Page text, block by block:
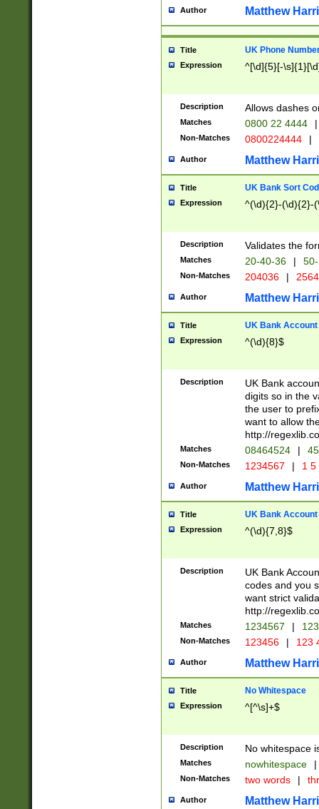
Author Matthew
Title UK Phone
Expression ^[\d]{5}[-
Description Allows dashes
Matches 0800 22 4444 |
Non-Matches 0800224444 |
Author Matthew
Title UK Bank Sort
Expression ^(\d){2}-(\d){2}-
Description Validates the
Matches 20-40-36 |
Non-Matches 204036 |
Author Matthew
Title UK Bank Account
Expression ^(\d){8}$
Description
UK Bank
digits so in the
the user to
want to allow
http://
Matches 08464524 |
Non-Matches 1234567 | 1
Author Matthew
Title UK Bank Account
Expression ^(\d){7,8}$
Description
UK Bank
codes and you
want strict
http://
Matches 1234567 |
Non-Matches 123456 | 123
Author Matthew
Title No Whitespace
Expression ^[^\s]+$
Description No whitespace
Matches nowhitespace |
Non-Matches two words |
Author Matthew